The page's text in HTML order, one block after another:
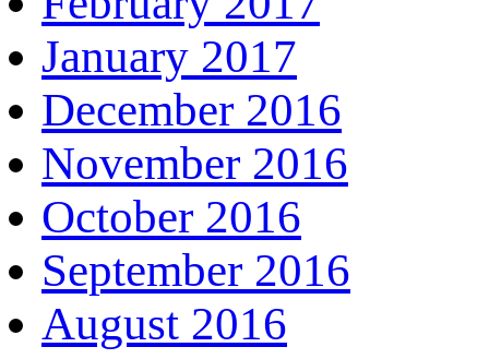
January 2017
December 2016
November 2016
October 2016
September 2016
August 2016